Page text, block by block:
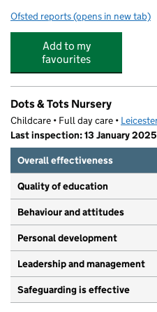
Ofsted reports for Newfoundpool
(opens in new tab)
Add to my
favourites
Dots & Tots Nursery
Childcare • Full day care •
Last inspection: 13 January 2025
Overall effectiveness
Quality of education
Behaviour and attitudes
Personal development
Leadership and management
Safeguarding is effective